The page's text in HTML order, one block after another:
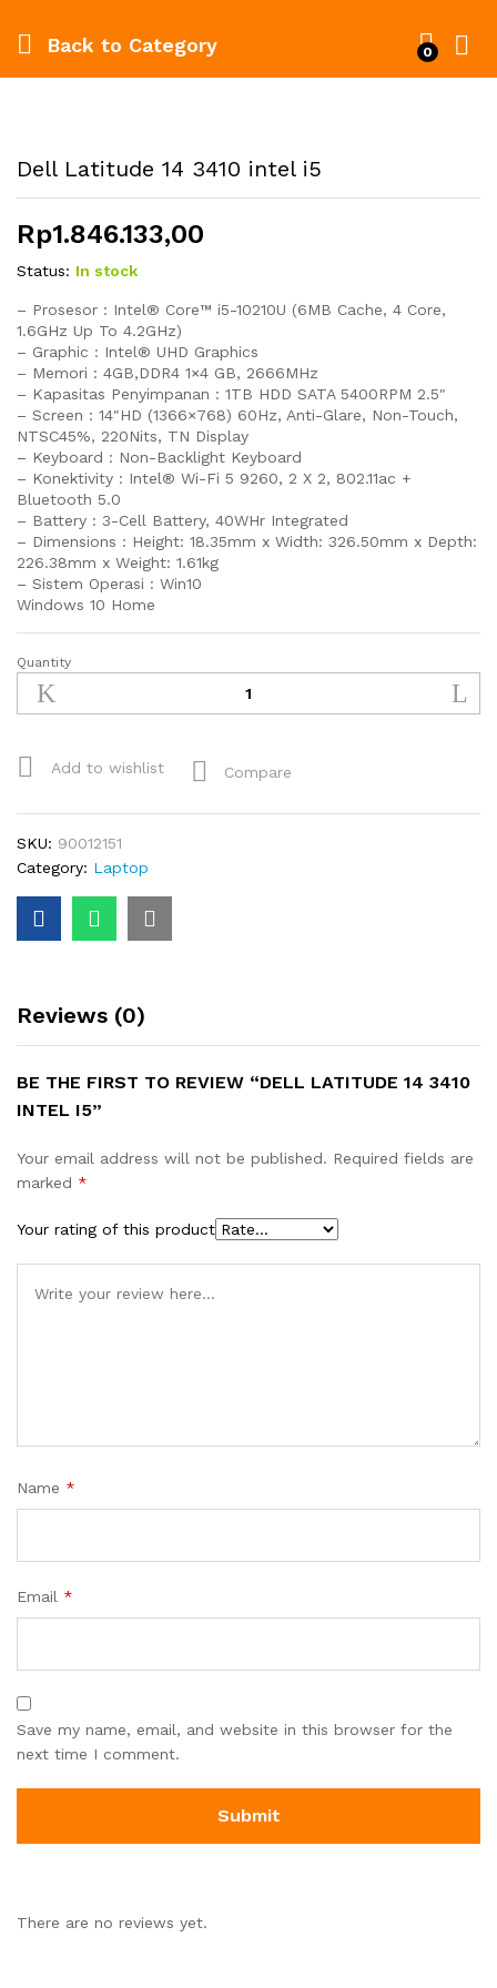
Back to Category 0
Dell Latitude 14 3410 intel i5
Rp1.846.133,00
Status: In stock
– Prosesor : Intel® Core™ i5-10210U (6MB Cache, 4 Core,
1.6GHz Up To 4.2GHz)
– Graphic : Intel® UHD Graphics
– Memori : 4GB,DDR4 1×4 GB, 2666MHz
– Kapasitas Penyimpanan : 1TB HDD SATA 5400RPM 2.5″
– Screen : 14″HD (1366×768) 60Hz, Anti-Glare, Non-Touch,
NTSC45%, 220Nits, TN Display
– Keyboard : Non-Backlight Keyboard
– Konektivity : Intel® Wi-Fi 5 9260, 2 X 2, 802.11ac +
Bluetooth 5.0
– Battery : 3-Cell Battery, 40WHr Integrated
– Dimensions : Height: 18.35mm x Width: 326.50mm x Depth:
226.38mm x Weight: 1.61kg
– Sistem Operasi : Win10
Windows 10 Home
Dell
Latitude
14
quantity
Quantity
Add to wishlist Compare
SKU: 90012151
Category: Laptop
Reviews (0)
BE THE FIRST TO REVIEW “DELL LATITUDE 14 3410
INTEL I5”
Your email address will not be published. Required fields are
marked *
Your rating of this product
Name *
Email *
Save my name, email, and website in this browser for the
next time I comment.
There are no reviews yet.